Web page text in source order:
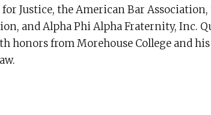
Justice, the American Bar
and Alpha Phi Alpha Fraternity, Inc.
honors from Morehouse College and